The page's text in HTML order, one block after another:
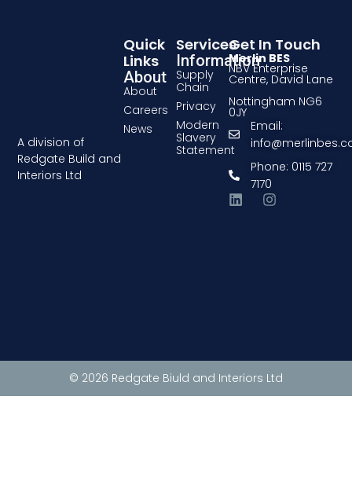
Get In Touch
Merlin BES
NBV Enterprise
Centre, David Lane
Nottingham NG6
0JY
Email:
Phone: 0115 727
7170
Services
Information
Supply
Chain
Privacy
Modern
Slavery
Statement
Quick
Links
About
About
Careers
News
A division of
Redgate Build and
Interiors Ltd
© 2026 Redgate Biuld and Interiors Ltd